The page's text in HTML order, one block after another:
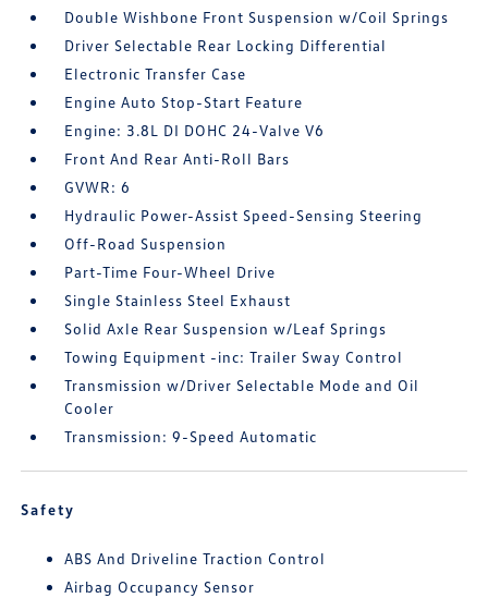
Double Wishbone Front Suspension w/Coil Springs
Driver Selectable Rear Locking Differential
Electronic Transfer Case
Engine Auto Stop-Start Feature
Engine: 3.8L DI DOHC 24-Valve V6
Front And Rear Anti-Roll Bars
GVWR: 6
Hydraulic Power-Assist Speed-Sensing Steering
Off-Road Suspension
Part-Time Four-Wheel Drive
Single Stainless Steel Exhaust
Solid Axle Rear Suspension w/Leaf Springs
Towing Equipment -inc: Trailer Sway Control
Transmission w/Driver Selectable Mode and Oil
Cooler
Transmission: 9-Speed Automatic
Safety
ABS And Driveline Traction Control
Airbag Occupancy Sensor